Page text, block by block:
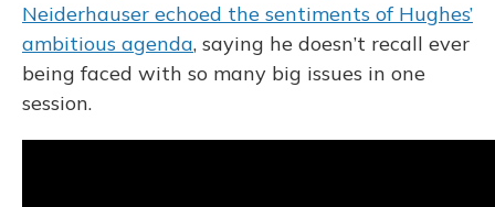
Neiderhauser echoed the sentiments of Hughes’
ambitious agenda, saying he doesn’t recall ever
being faced with so many big issues in one
session.